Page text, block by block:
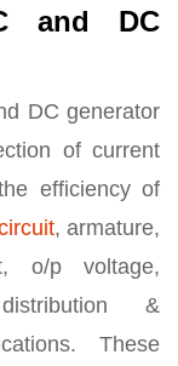
and DC
DC generator
of current
efficiency of
, armature,
o/p voltage,
&
These